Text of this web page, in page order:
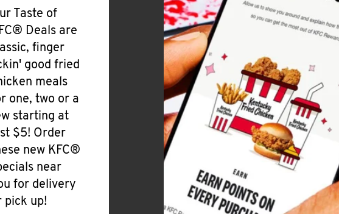
Taste of
Deals are
finger
good fried
meals
one, two or a
starting at
$5! Order
new KFC®
near
for delivery
pick up!